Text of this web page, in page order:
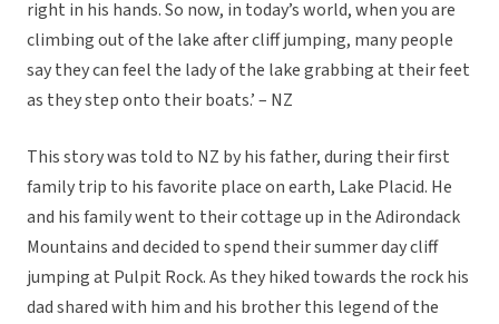
right in his hands. So now, in today’s world, when you are
climbing out of the lake after cliff jumping, many people
say they can feel the lady of the lake grabbing at their feet
as they step onto their boats.’ – NZ
This story was told to NZ by his father, during their first
family trip to his favorite place on earth, Lake Placid. He
and his family went to their cottage up in the Adirondack
Mountains and decided to spend their summer day cliff
jumping at Pulpit Rock. As they hiked towards the rock his
dad shared with him and his brother this legend of the